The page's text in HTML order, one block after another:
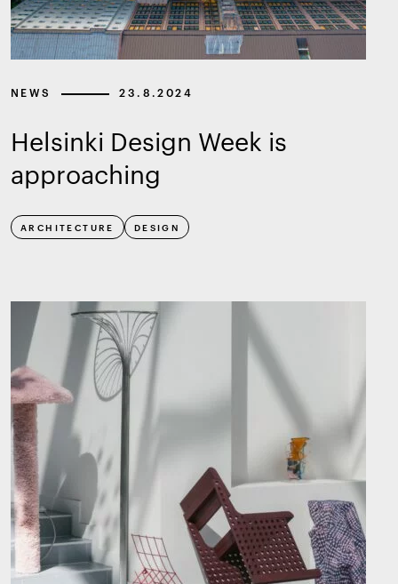
NEWS 23.8.2024
Helsinki Design Week is
approaching
ARCHITECTURE DESIGN